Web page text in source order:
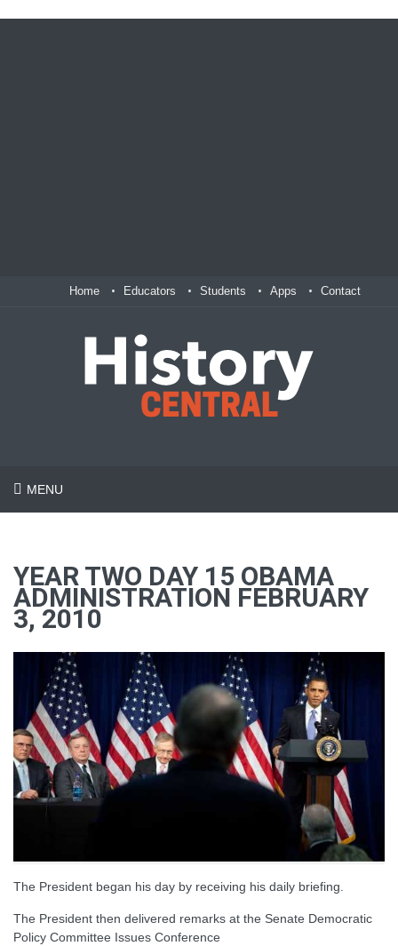
Home Educators Students Apps Contact
MENU
YEAR TWO DAY 15 OBAMA
ADMINISTRATION FEBRUARY
3, 2010
The President began his day by receiving his daily briefing.
The President then delivered remarks at the Senate Democratic
Policy Committee Issues Conference